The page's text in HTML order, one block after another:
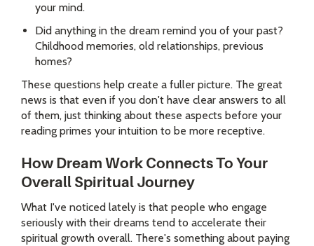
your mind.
Did anything in the dream remind you of your past?
Childhood memories, old relationships, previous
homes?
These questions help create a fuller picture. The great
news is that even if you don't have clear answers to all
of them, just thinking about these aspects before your
reading primes your intuition to be more receptive.
How Dream Work Connects To Your
Overall Spiritual Journey
What I've noticed lately is that people who engage
seriously with their dreams tend to accelerate their
spiritual growth overall. There's something about paying